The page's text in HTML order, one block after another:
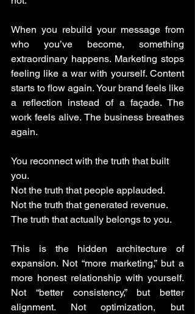
When you rebuild your message from
who you’ve become, something
extraordinary happens. Marketing stops
feeling like a war with yourself. Content
starts to flow again. Your brand feels like
a reflection instead of a façade. The
work feels alive. The business breathes
again.
You reconnect with the truth that built
you.
Not the truth that people applauded.
Not the truth that generated revenue.
The truth that actually belongs to you.
This is the hidden architecture of
expansion. Not “more marketing,” but a
more honest relationship with yourself.
Not “better consistency,” but better
alignment. Not optimization, but